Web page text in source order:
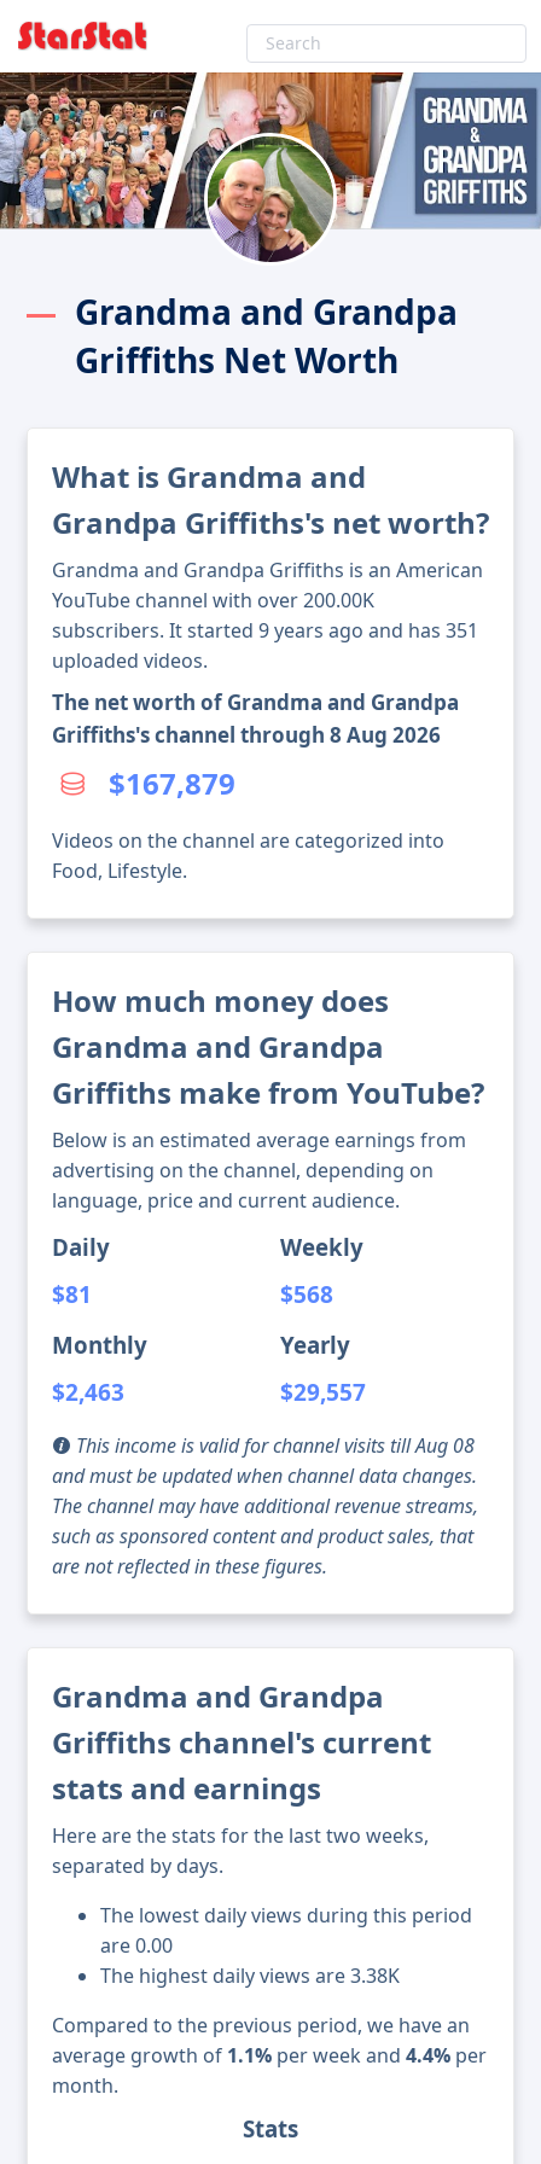
Grandma and Grandpa
Griffiths Net Worth
What is Grandma and
Grandpa Griffiths's net worth?
Grandma and Grandpa Griffiths is an American
YouTube channel with over 200.00K
subscribers. It started 9 years ago and has 351
uploaded videos.
The net worth of Grandma and Grandpa
Griffiths's channel through 8 Aug 2026
$167,879
Videos on the channel are categorized into
Food, Lifestyle.
How much money does
Grandma and Grandpa
Griffiths make from YouTube?
Below is an estimated average earnings from
advertising on the channel, depending on
language, price and current audience.
Daily
$81
Weekly
$568
Monthly
$2,463
Yearly
$29,557
This income is valid for channel visits till Aug 08
and must be updated when channel data changes.
The channel may have additional revenue streams,
such as sponsored content and product sales, that
are not reflected in these figures.
Grandma and Grandpa
Griffiths channel's current
stats and earnings
Here are the stats for the last two weeks,
separated by days.
The lowest daily views during this period
are 0.00
The highest daily views are 3.38K
Compared to the previous period, we have an
average growth of 1.1% per week and 4.4% per
month.
Stats